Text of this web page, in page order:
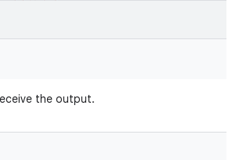
the output.